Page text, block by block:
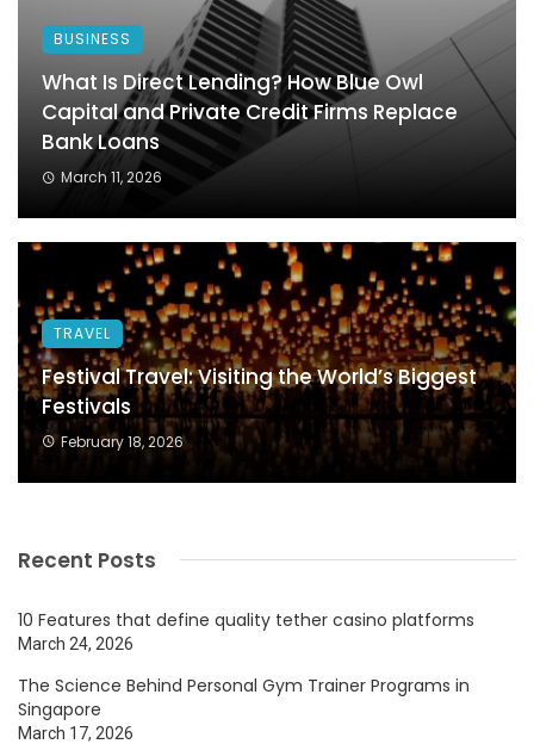
BUSINESS
What Is Direct Lending? How Blue Owl
Capital and Private Credit Firms Replace
Bank Loans
March 11, 2026
TRAVEL
Festival Travel: Visiting the World’s Biggest
Festivals
February 18, 2026
Recent Posts
10 Features that define quality tether casino platforms
March 24, 2026
The Science Behind Personal Gym Trainer Programs in
Singapore
March 17, 2026